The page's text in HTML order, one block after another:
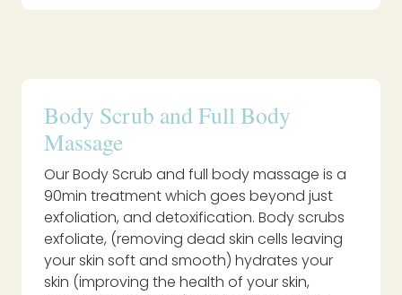
Body Scrub and Full Body
Massage
Our Body Scrub and full body massage is a
90min treatment which goes beyond just
exfoliation, and detoxification. Body scrubs
exfoliate, (removing dead skin cells leaving
your skin soft and smooth) hydrates your
skin (improving the health of your skin,